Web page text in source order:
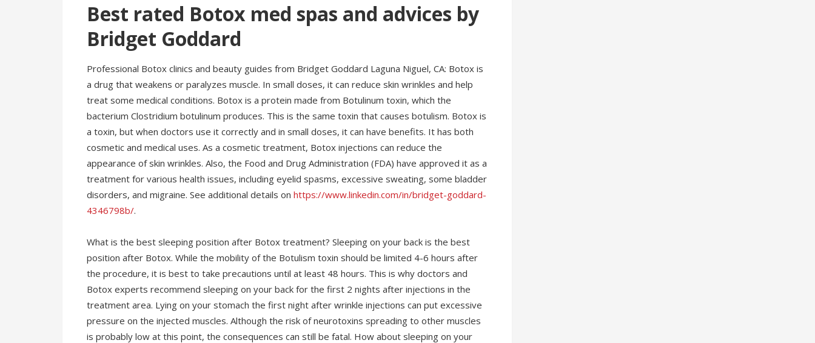
Best rated Botox med spas and advices by
Bridget Goddard
Professional Botox clinics and beauty guides from Bridget Goddard Laguna Niguel, CA: Botox is
a drug that weakens or paralyzes muscle. In small doses, it can reduce skin wrinkles and help
treat some medical conditions. Botox is a protein made from Botulinum toxin, which the
bacterium Clostridium botulinum produces. This is the same toxin that causes botulism. Botox is
a toxin, but when doctors use it correctly and in small doses, it can have benefits. It has both
cosmetic and medical uses. As a cosmetic treatment, Botox injections can reduce the
appearance of skin wrinkles. Also, the Food and Drug Administration (FDA) have approved it as a
treatment for various health issues, including eyelid spasms, excessive sweating, some bladder
disorders, and migraine. See additional details on https://www.linkedin.com/in/bridget-goddard-
4346798b/.
What is the best sleeping position after Botox treatment? Sleeping on your back is the best
position after Botox. While the mobility of the Botulism toxin should be limited 4-6 hours after
the procedure, it is best to take precautions until at least 48 hours. This is why doctors and
Botox experts recommend sleeping on your back for the first 2 nights after injections in the
treatment area. Lying on your stomach the first night after wrinkle injections can put excessive
pressure on the injected muscles. Although the risk of neurotoxins spreading to other muscles
is probably low at this point, the consequences can still be fatal. How about sleeping on your